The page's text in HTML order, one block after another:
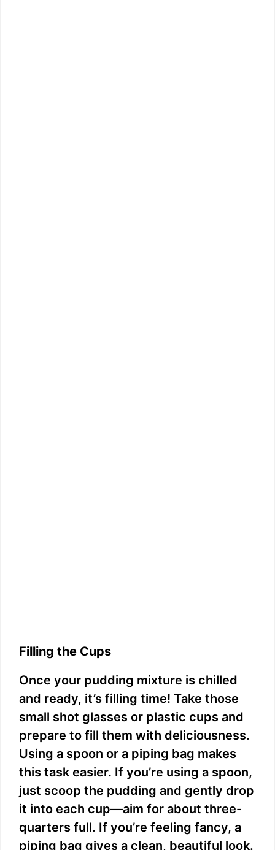
Filling the Cups
Once your pudding mixture is chilled
and ready, it’s filling time! Take those
small shot glasses or plastic cups and
prepare to fill them with deliciousness.
Using a spoon or a piping bag makes
this task easier. If you’re using a spoon,
just scoop the pudding and gently drop
it into each cup—aim for about three-
quarters full. If you’re feeling fancy, a
piping bag gives a clean, beautiful look.